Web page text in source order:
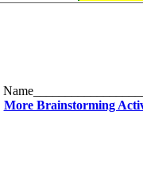
More Brainstorming